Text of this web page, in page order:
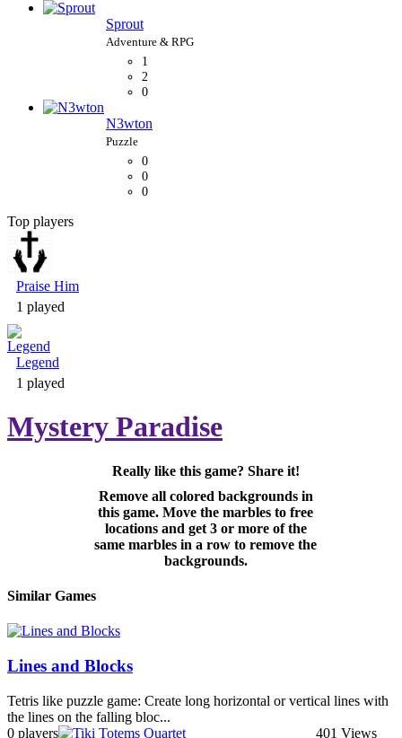
Sprout
1
2
0
N3wton
Puzzle
0
0
0
Top players
Praise Him
1 played
Legend
1 played
Mystery Paradise
Really like this game? Share it!
Remove all colored backgrounds in
this game. Move the marbles to free
locations and get 3 or more of the
same marbles in a row to remove the
backgrounds.
Similar Games
Lines and Blocks
Tetris like puzzle game: Create long horizontal or vertical lines with
the lines on the falling bloc...
0 players
401 Views